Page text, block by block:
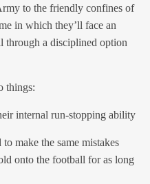
to the friendly confines of
in which they’ll face an
through a disciplined option
things:
internal run-stopping ability
make the same mistakes
onto the football for as long